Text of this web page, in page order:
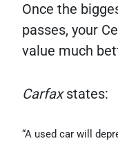
Once the
passes, your
value much
Carfaxstates:
“A used car will